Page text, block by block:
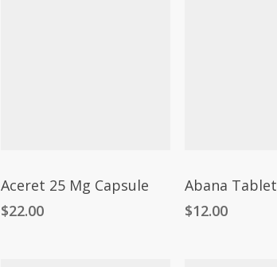
Aceret 25 Mg Capsule
$22.00
Abana Tablet
$12.00